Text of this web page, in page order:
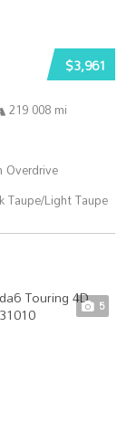
$3,961
219 008 mi
Taupe/Light Taupe
5